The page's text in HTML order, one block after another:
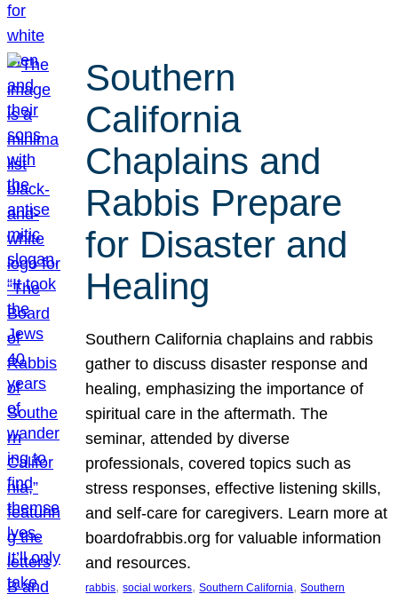
Southern
California
Chaplains and
Rabbis Prepare
for Disaster and
Healing
Southern California chaplains and rabbis
gather to discuss disaster response and
healing, emphasizing the importance of
spiritual care in the aftermath. The
seminar, attended by diverse
professionals, covered topics such as
stress responses, effective listening skills,
and self-care for caregivers. Learn more at
boardofrabbis.org for valuable information
and resources.
rabbis, social workers, Southern California, Southern